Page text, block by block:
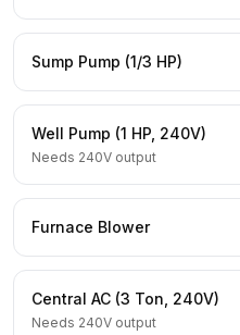
Sump Pump (1/3 HP)
Well Pump (1 HP, 240V)
Needs 240V output
Furnace Blower
Central AC (3 Ton, 240V)
Needs 240V output